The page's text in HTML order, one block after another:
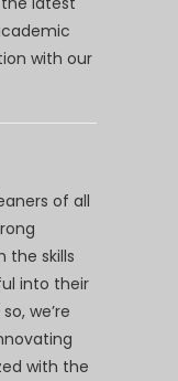
with our
of all
the skills
into their
we’re
with the